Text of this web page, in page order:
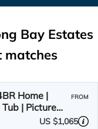
Bay Estates
Home |
| Picture
FROM
US $1,065